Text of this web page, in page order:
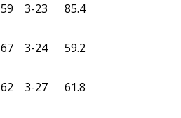
59 3-23 85.4
67 3-24 59.2
62 3-27 61.8